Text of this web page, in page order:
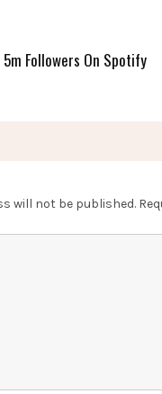
Followers On Spotify
will not be published.